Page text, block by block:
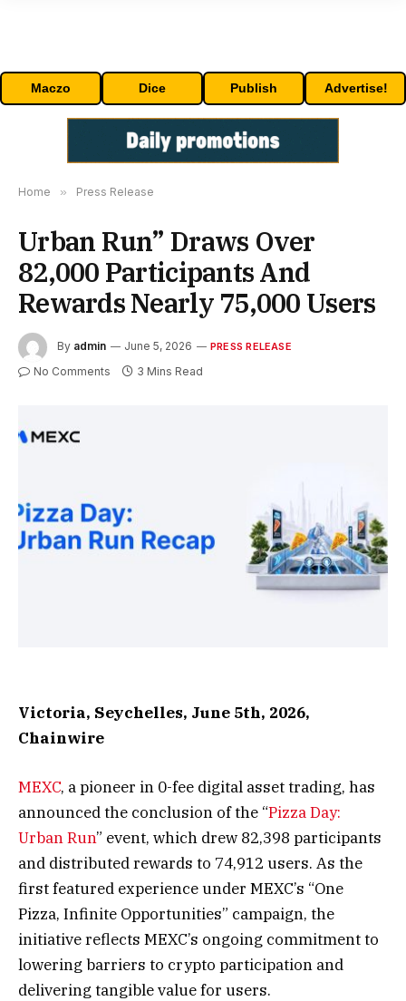
Maczo Dice Publish Advertise!
Home » Press Release
Urban Run” Draws Over
82,000 Participants And
Rewards Nearly 75,000 Users
By admin June 5, 2026 PRESS RELEASE
No Comments 3 Mins Read
Victoria, Seychelles, June 5th, 2026,
Chainwire
MEXC, a pioneer in 0-fee digital asset trading, has
announced the conclusion of the “Pizza Day:
Urban Run” event, which drew 82,398 participants
and distributed rewards to 74,912 users. As the
first featured experience under MEXC’s “One
Pizza, Infinite Opportunities” campaign, the
initiative reflects MEXC’s ongoing commitment to
lowering barriers to crypto participation and
delivering tangible value for users.